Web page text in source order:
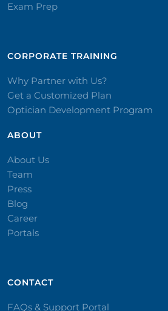
Exam Prep
CORPORATE TRAINING​
Why Partner with Us?
Get a Customized Plan
Optician Development Program
ABOUT
About Us
Team
Press
Blog
Career
Portals
CONTACT​
FAQs & Support Portal